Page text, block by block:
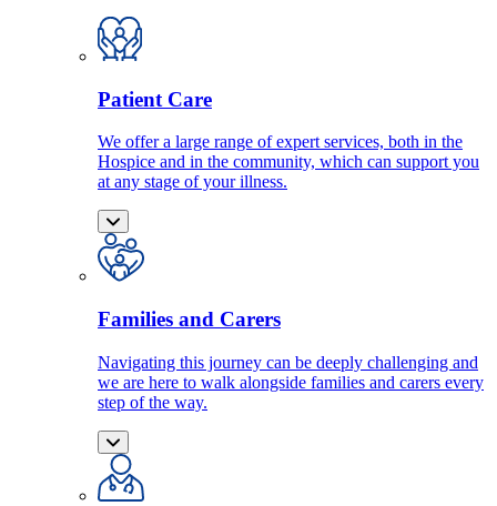
Patient Care
We offer a large range of expert services, both in the
Hospice and in the community, which can support you
at any stage of your illness.
Families and Carers
Navigating this journey can be deeply challenging and
we are here to walk alongside families and carers every
step of the way.